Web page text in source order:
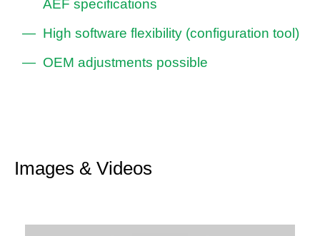
AEF specifications
High software flexibility (configuration tool)
OEM adjustments possible
Images & Videos